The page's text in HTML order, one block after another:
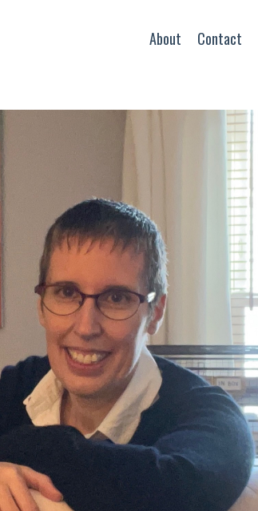
About Contact